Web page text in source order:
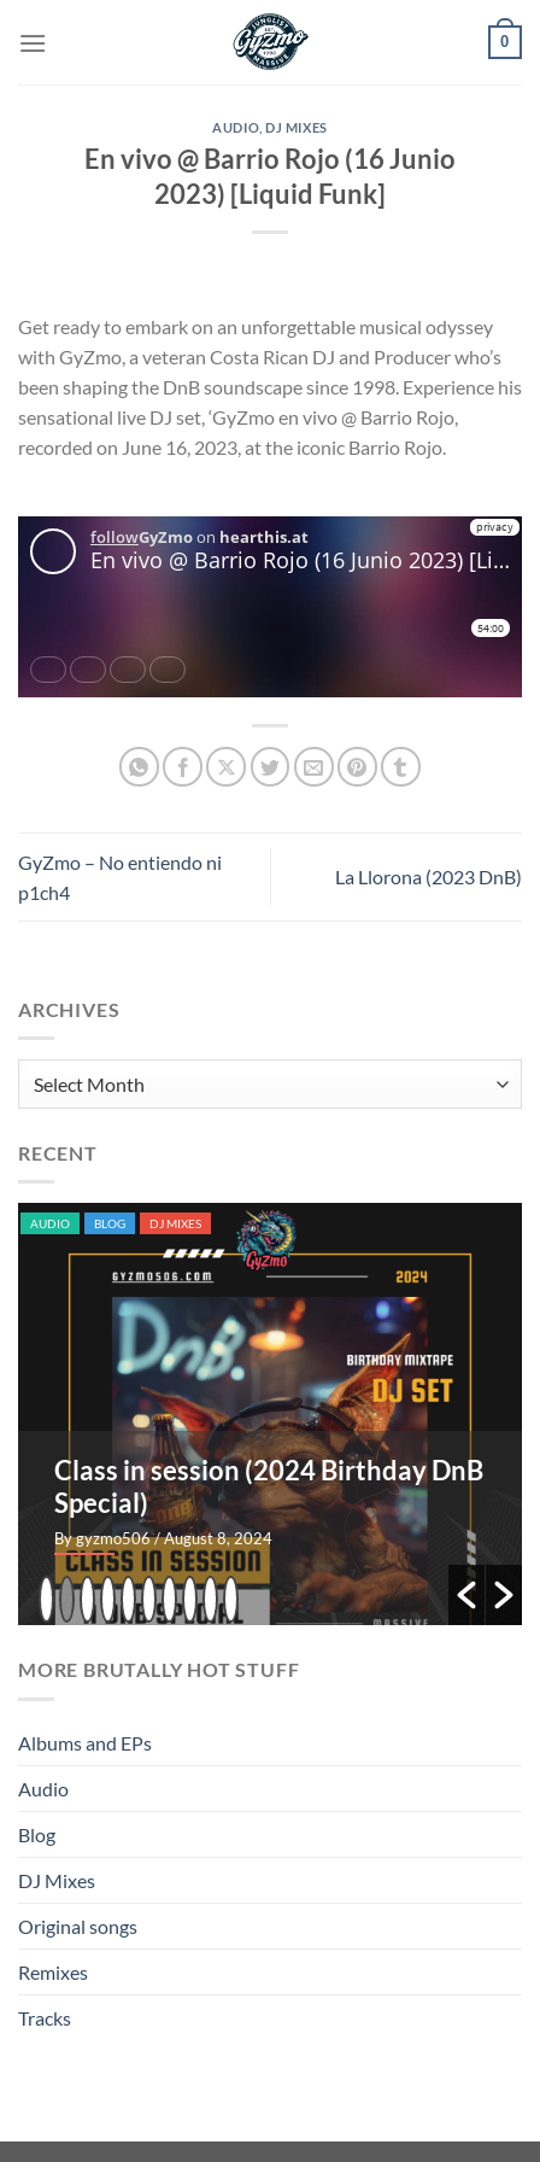
0
AUDIO ,DJ MIXES
En vivo @ Barrio Rojo (16 Junio
2023) [Liquid Funk]
Get ready to embark on an unforgettable musical odyssey
with GyZmo, a veteran Costa Rican DJ and Producer who’s
been shaping the DnB soundscape since 1998. Experience his
sensational live DJ set, ‘GyZmo en vivo @ Barrio Rojo,
recorded on June 16, 2023, at the iconic Barrio Rojo.
GyZmo – No entiendo ni
p1ch4
La Llorona (2023 DnB)
ARCHIVES
RECENT
DnB
AUDIO BLOG ORIGINAL SONGS
Sangre indomable [EP]
By GyZmo/ July 26, 2024
MORE BRUTALLY HOT STUFF
Albums and EPs
Audio
Blog
DJ Mixes
Original songs
Remixes
Tracks